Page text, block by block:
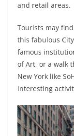
and retail areas.
Tourists may
this fabulous
famous
of Art, or a walk
New York like
interesting